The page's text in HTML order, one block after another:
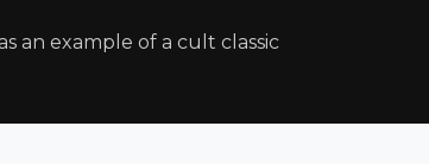
an example of a cult classic